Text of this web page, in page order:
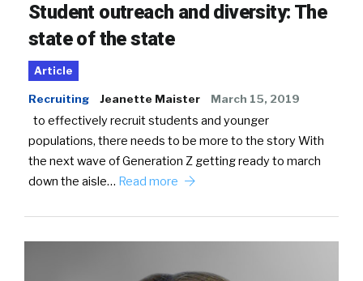
Student outreach and diversity: The
state of the state
Article
Recruiting Jeanette Maister March 15, 2019
to effectively recruit students and younger
populations, there needs to be more to the story With
the next wave of Generation Z getting ready to march
down the aisle… Read more